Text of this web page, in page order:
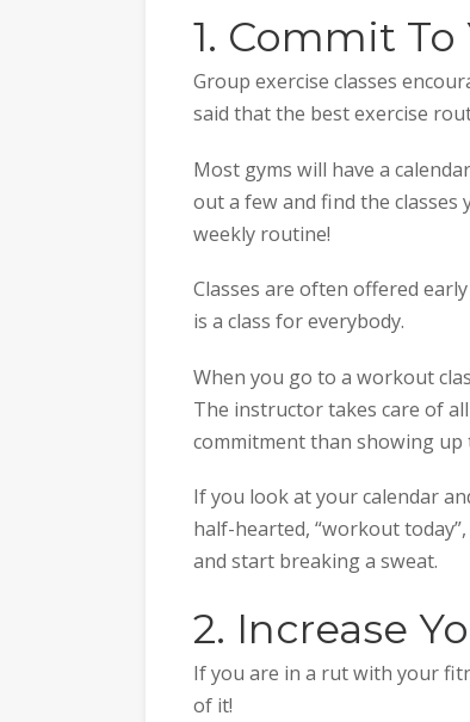
1. Commit
Group exercise classes
said that the best exercise
Most gyms will have a
out a few and find the
weekly routine!
Classes are often offered
is a class for everybody.
When you go to a workout
The instructor takes care of
commitment than showing up
If you look at your calendar
half-hearted, “workout
and start breaking a sweat.
2. Increase
If you are in a rut with your
of it!